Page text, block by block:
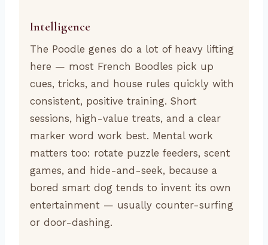
Intelligence
The Poodle genes do a lot of heavy lifting
here — most French Boodles pick up
cues, tricks, and house rules quickly with
consistent, positive training. Short
sessions, high-value treats, and a clear
marker word work best. Mental work
matters too: rotate puzzle feeders, scent
games, and hide-and-seek, because a
bored smart dog tends to invent its own
entertainment — usually counter-surfing
or door-dashing.